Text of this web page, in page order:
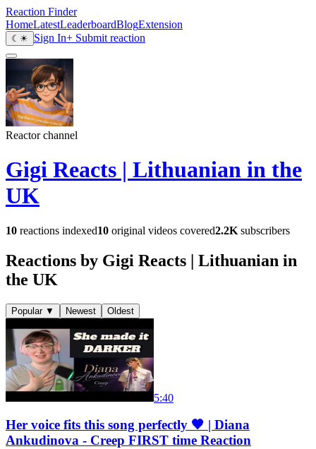
Reaction Finder
HomeLatestLeaderboardBlogExtension
☾ ☀ Sign In+ Submit reaction
Reactor channel
Gigi Reacts | Lithuanian in the
UK
10 reactions indexed10 original videos covered2.2K subscribers
Reactions by Gigi Reacts | Lithuanian in
the UK
Popular ▼ Newest Oldest
5:40
Her voice fits this song perfectly 🖤 | Diana
Ankudinova - Creep FIRST time Reaction